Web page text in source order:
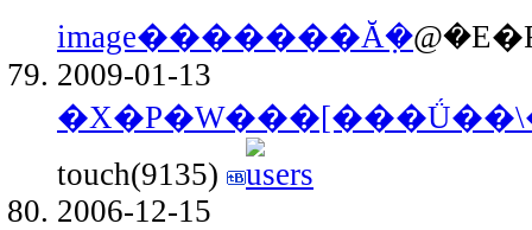
image�������Ă݂�
2009-01-13
touch(9135)
2006-12-15